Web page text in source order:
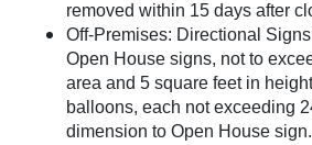
removed within 15 days after
Off-Premises: Directional
Open House signs, not to
area and 5 square feet in
balloons, each not exceeding
dimension to Open House